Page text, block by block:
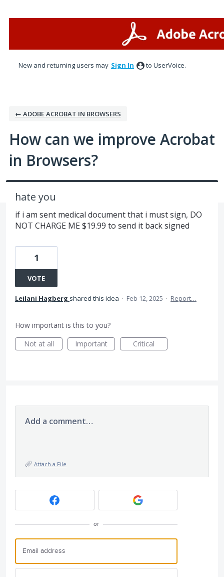
New and returning users may Sign In to UserVoice.
← ADOBE ACROBAT IN BROWSERS
How can we improve Acrobat
in Browsers?
hate you
if i am sent medical document that i must sign, DO
NOT CHARGE ME $19.99 to send it back signed
1
VOTE
Leilani Hagberg shared this idea · Feb 12, 2025 · Report…
How important is this to you?
Not at all
Important Critical
Add a comment…
Attach a File
or